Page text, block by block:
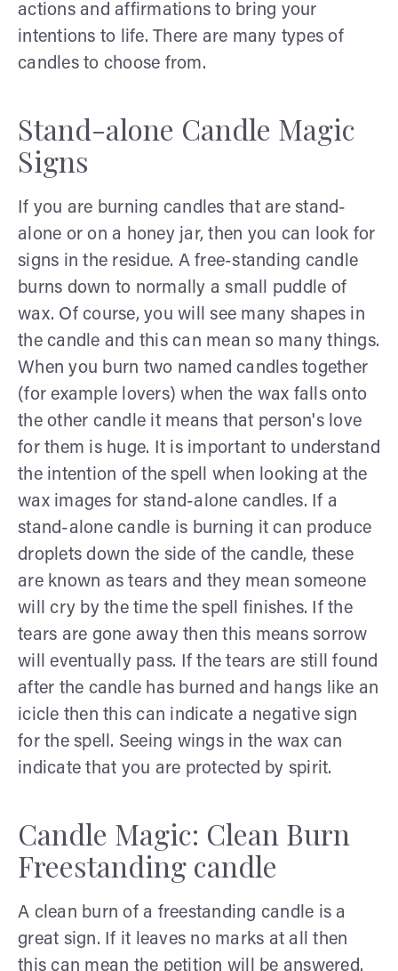
actions and affirmations to bring your
intentions to life. There are many types of
candles to choose from.
Stand-alone Candle Magic
Signs
If you are burning candles that are stand-
alone or on a honey jar, then you can look for
signs in the residue. A free-standing candle
burns down to normally a small puddle of
wax. Of course, you will see many shapes in
the candle and this can mean so many things.
When you burn two named candles together
(for example lovers) when the wax falls onto
the other candle it means that person's love
for them is huge. It is important to understand
the intention of the spell when looking at the
wax images for stand-alone candles. If a
stand-alone candle is burning it can produce
droplets down the side of the candle, these
are known as tears and they mean someone
will cry by the time the spell finishes. If the
tears are gone away then this means sorrow
will eventually pass. If the tears are still found
after the candle has burned and hangs like an
icicle then this can indicate a negative sign
for the spell. Seeing wings in the wax can
indicate that you are protected by spirit.
Candle Magic: Clean Burn
Freestanding candle
A clean burn of a freestanding candle is a
great sign. If it leaves no marks at all then
this can mean the petition will be answered.